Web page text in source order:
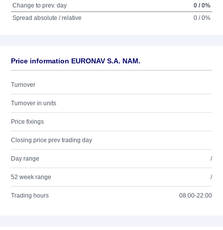
Change to prev. day
0 / 0%
Spread absolute / relative
0 / 0%
Price information EURONAV S.A. NAM.
Turnover
Turnover in units
Price fixings
Closing price prev trading day
Day range /
52 week range /
Trading hours 08:00-22:00